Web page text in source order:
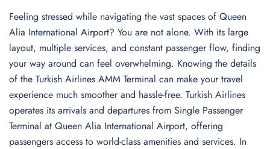
Feeling stressed while navigating the vast spaces of Queen
Alia International Airport? You are not alone. With its large
layout, multiple services, and constant passenger flow, finding
your way around can feel overwhelming. Knowing the details
of the Turkish Airlines AMM Terminal can make your travel
experience much smoother and hassle-free. Turkish Airlines
operates its arrivals and departures from Single Passenger
Terminal at Queen Alia International Airport, offering
passengers access to world-class amenities and services. In